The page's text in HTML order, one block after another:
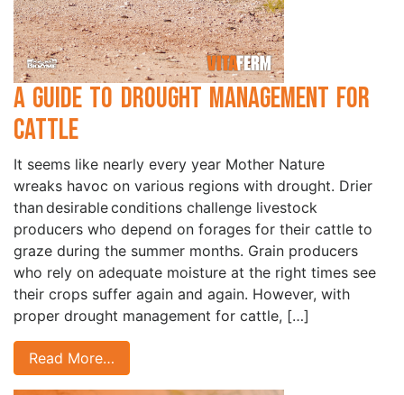
A Guide to Drought Management for
Cattle
It seems like nearly every year Mother Nature
wreaks havoc on various regions with drought. Drier
than desirable conditions challenge livestock
producers who depend on forages for their cattle to
graze during the summer months. Grain producers
who rely on adequate moisture at the right times see
their crops suffer again and again. However, with
proper drought management for cattle, […]
Read More…